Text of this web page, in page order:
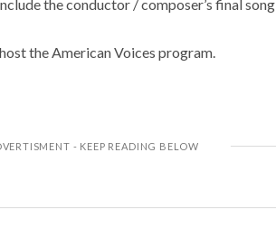
the conductor / composer’s final
the American Voices program.